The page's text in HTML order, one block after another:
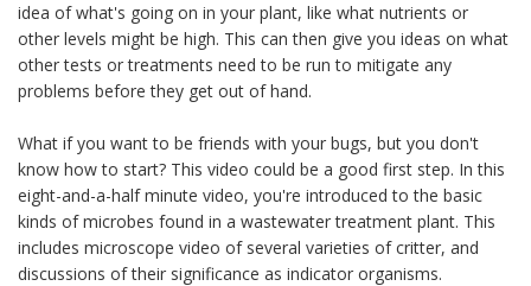
idea of what's going on in your plant, like what nutrients or
other levels might be high. This can then give you ideas on what
other tests or treatments need to be run to mitigate any
problems before they get out of hand.
What if you want to be friends with your bugs, but you don't
know how to start? This video could be a good first step. In this
eight-and-a-half minute video, you're introduced to the basic
kinds of microbes found in a wastewater treatment plant. This
includes microscope video of several varieties of critter, and
discussions of their significance as indicator organisms.